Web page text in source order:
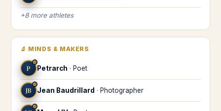
+8more athletes
🔬 MINDS & MAKERS
P
♌
Petrarch · Poet
JB
♌
Jean Baudrillard · Photographer
♌